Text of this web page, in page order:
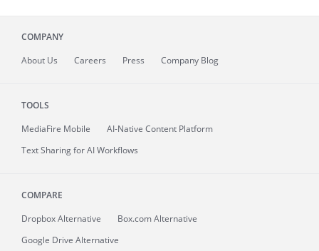
COMPANY
About Us Careers Press Company Blog
TOOLS
MediaFire Mobile
AI-Native Content Platform
Text Sharing for AI Workflows
COMPARE
Dropbox Alternative
Box.com Alternative
Google Drive Alternative